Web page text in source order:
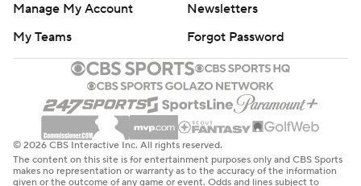
Manage My Account
Newsletters
My Teams
Forgot Password
© 2026 CBS Interactive Inc. All rights reserved.
The content on this site is for entertainment purposes only and CBS Sports
makes no representation or warranty as to the accuracy of the information
given or the outcome of any game or event. Odds and lines subject to